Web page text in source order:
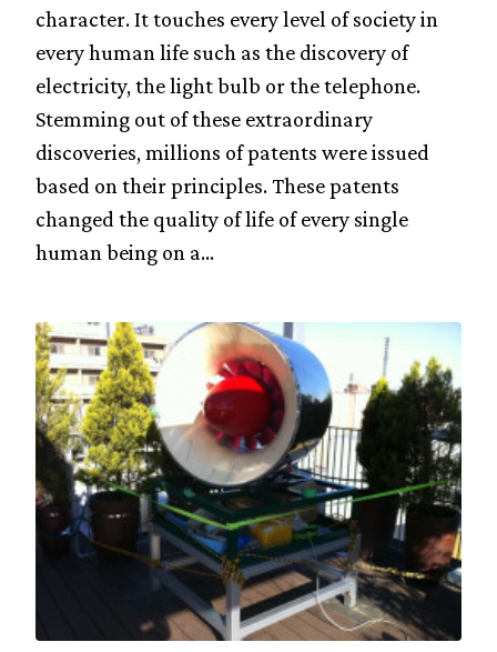
character. It touches every level of society in
every human life such as the discovery of
electricity, the light bulb or the telephone.
Stemming out of these extraordinary
discoveries, millions of patents were issued
based on their principles. These patents
changed the quality of life of every single
human being on a...